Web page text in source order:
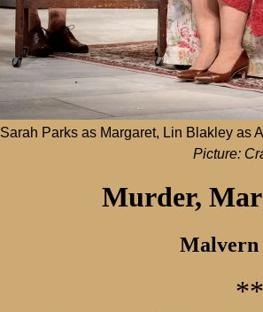
Sarah Parks as Margaret, Lin Blakley as
Picture:
Murder,
Malvern